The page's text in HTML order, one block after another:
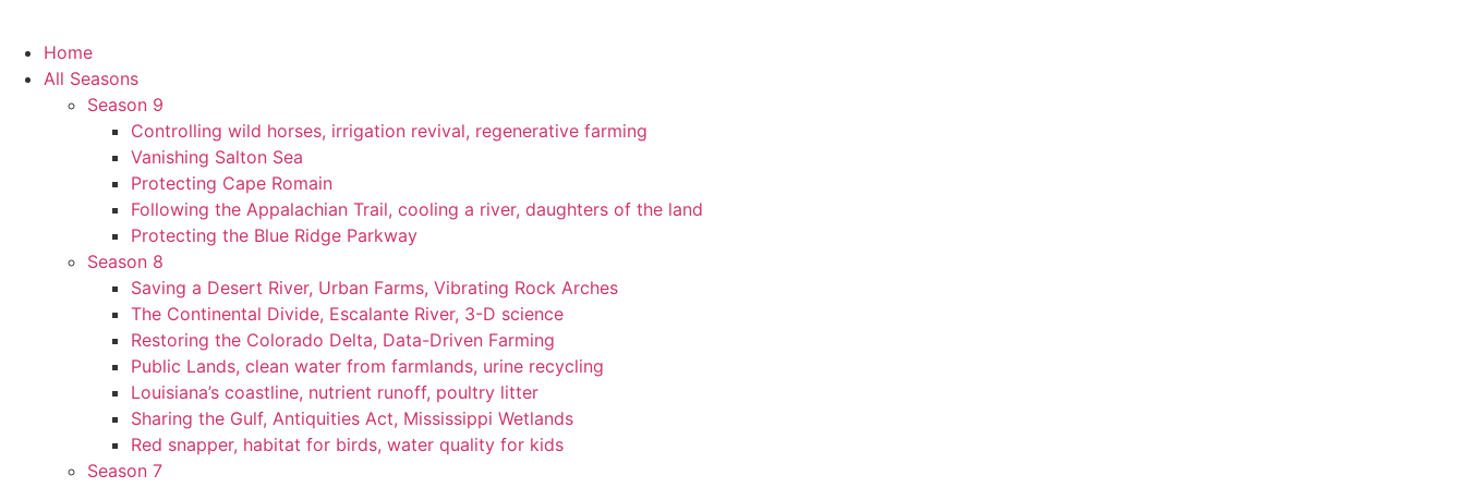
Home
All Seasons
Season 9
Controlling wild horses, irrigation revival, regenerative farming
Vanishing Salton Sea
Protecting Cape Romain
Following the Appalachian Trail, cooling a river, daughters of the land
Protecting the Blue Ridge Parkway
Season 8
Saving a Desert River, Urban Farms, Vibrating Rock Arches
The Continental Divide, Escalante River, 3-D science
Restoring the Colorado Delta, Data-Driven Farming
Public Lands, clean water from farmlands, urine recycling
Louisiana’s coastline, nutrient runoff, poultry litter
Sharing the Gulf, Antiquities Act, Mississippi Wetlands
Red snapper, habitat for birds, water quality for kids
Season 7